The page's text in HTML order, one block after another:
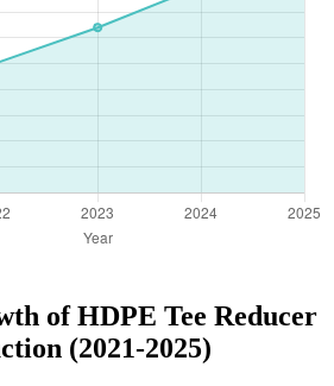
of HDPE Tee Reducer
(2021-2025)